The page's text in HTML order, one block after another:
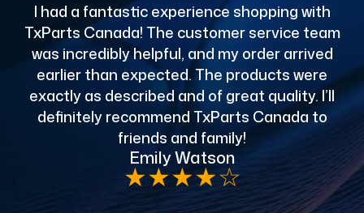
I had a fantastic experience shopping with
TxParts Canada! The customer service team
was incredibly helpful, and my order arrived
earlier than expected. The products were
exactly as described and of great quality. I’ll
definitely recommend TxParts Canada to
friends and family!
Emily Watson
★★★★☆